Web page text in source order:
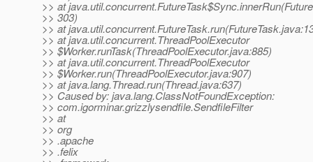
>> at
>> 303)
>> at
>> at java.util.concurrent.ThreadPoolExecutor
>> $Worker.runTask(ThreadPoolExecutor.java:885)
>> at java.util.concurrent.ThreadPoolExecutor
>> $Worker.run(ThreadPoolExecutor.java:907)
>> at java.lang.Thread.run(Thread.java:637)
>> Caused by: java.lang.ClassNotFoundException:
>> com.igorminar.grizzlysendfile.SendfileFilter
>> at
>> org
>> .apache
>> .felix